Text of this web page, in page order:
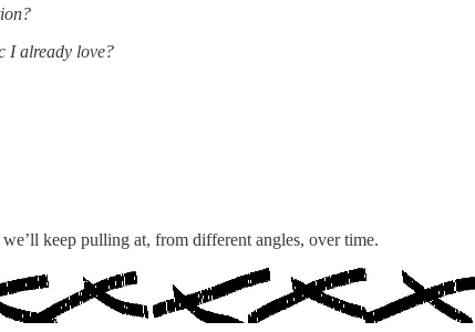
I already love?
keep pulling at, from different angles, over time.